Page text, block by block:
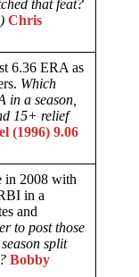
that feat?
Chris
6.36 ERA as
Which
in a season,
15+ relief
(1996) 9.06
in 2008 with
in a
and
to post those
split
Bobby